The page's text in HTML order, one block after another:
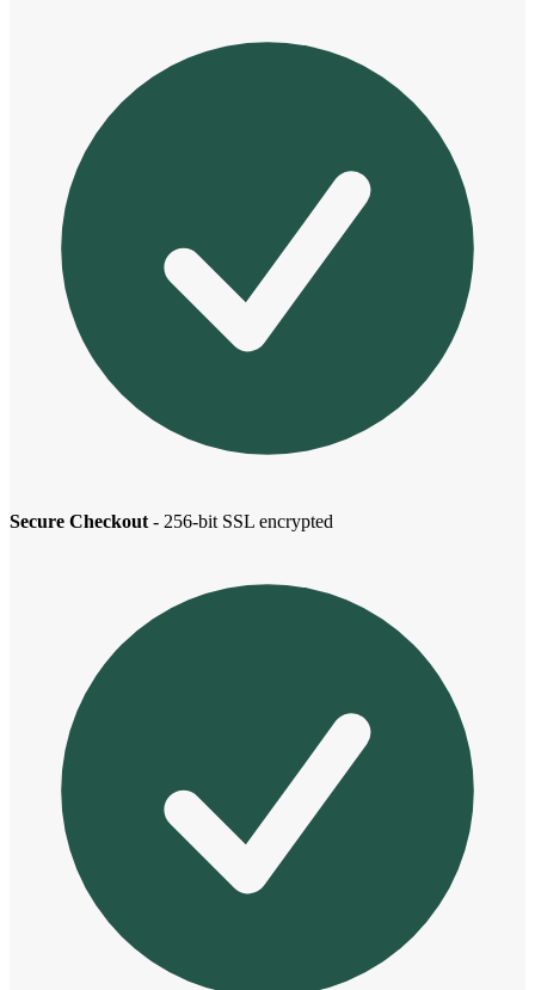
Secure Checkout - 256-bit SSL encrypted